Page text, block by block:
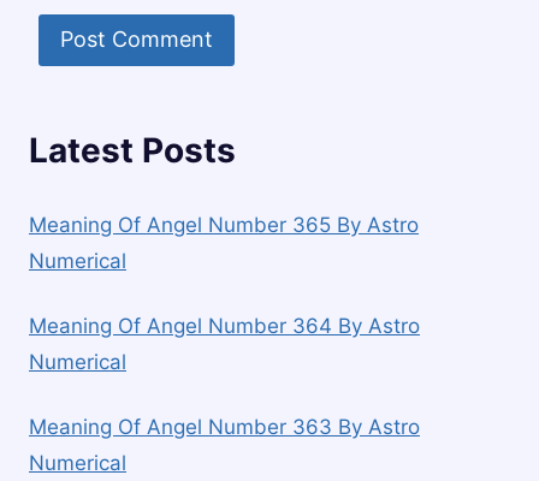
Latest Posts
Meaning Of Angel Number 365 By Astro
Numerical
Meaning Of Angel Number 364 By Astro
Numerical
Meaning Of Angel Number 363 By Astro
Numerical